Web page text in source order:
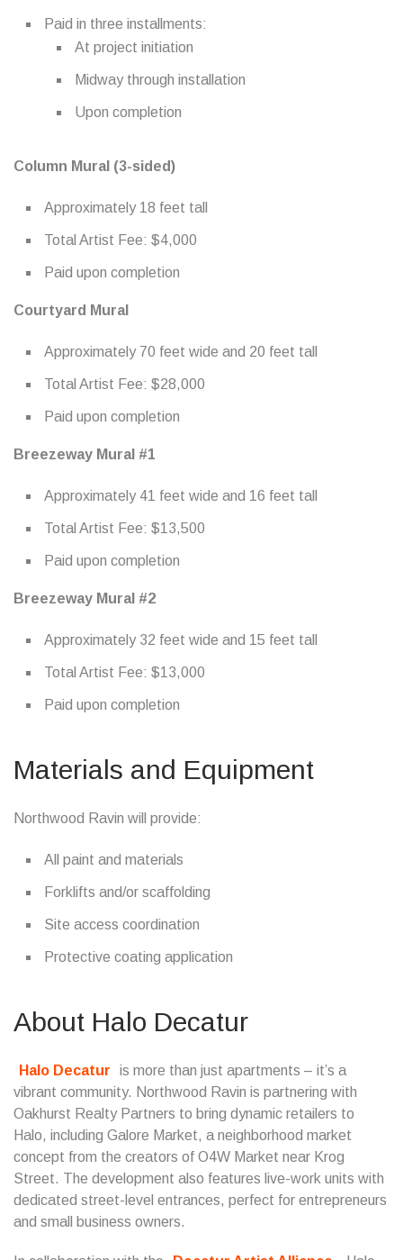
Paid in three installments:
At project initiation
Midway through installation
Upon completion
Column Mural (3-sided)
Approximately 18 feet tall
Total Artist Fee: $4,000
Paid upon completion
Courtyard Mural
Approximately 70 feet wide and 20 feet tall
Total Artist Fee: $28,000
Paid upon completion
Breezeway Mural #1
Approximately 41 feet wide and 16 feet tall
Total Artist Fee: $13,500
Paid upon completion
Breezeway Mural #2
Approximately 32 feet wide and 15 feet tall
Total Artist Fee: $13,000
Paid upon completion
Materials and Equipment
Northwood Ravin will provide:
All paint and materials
Forklifts and/or scaffolding
Site access coordination
Protective coating application
About Halo Decatur
Halo Decatur
is more than just apartments – it’s a
vibrant community. Northwood Ravin is partnering with
Oakhurst Realty Partners to bring dynamic retailers to
Halo, including Galore Market, a neighborhood market
concept from the creators of O4W Market near Krog
Street. The development also features live-work units with
dedicated street-level entrances, perfect for entrepreneurs
and small business owners.